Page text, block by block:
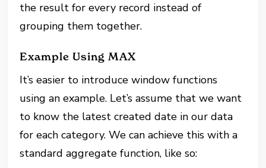
the result for every record instead of
grouping them together.
Example Using MAX
It’s easier to introduce window functions
using an example. Let’s assume that we want
to know the latest created date in our data
for each category. We can achieve this with a
standard aggregate function, like so: